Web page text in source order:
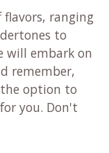
flavors, ranging
to
will embark on
remember,
option to
you. Don't